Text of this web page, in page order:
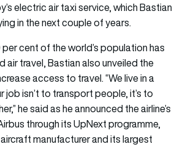
electric air taxi service, which Bastian
in the next couple of years.
cent of the world’s population has
air travel, Bastian also unveiled the
access to travel. “We live in a
job isn’t to transport people, it’s to
he said as he announced the airline’s
through its UpNext programme,
manufacturer and its largest